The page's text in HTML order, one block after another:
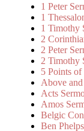
1 Peter
1
1 Timothy
2
2 Peter
2 Timothy
5 Points
Above
Acts
Amos
Belgic
Ben Phelps